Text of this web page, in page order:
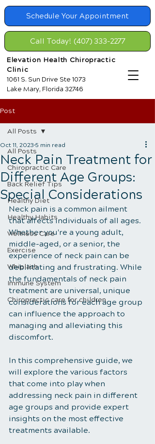
Schedule Your Appointment
Elevation Health Chiropractic
Clinic
1061 S. Sun Drive Ste 1073
Lake Mary, Florida 32746
Call Today! (407) 333-2277
Post
All Posts
Chiropractic Care
Back Relief Tips
Healthy Diet
Healthy Habits
Wellness Care
Exercise
Whiplash
Immune System
Chiropractic care for children
All Posts
Neck Pain Treatment for
Different Age Groups:
Special Considerations
Oct 11, 2023 5 min read
Neck pain is a common ailment
that affects individuals of all ages.
Whether you're a young adult,
middle-aged, or a senior, the
experience of neck pain can be
debilitating and frustrating. While
the fundamentals of neck pain
treatment are universal, unique
considerations for each age group
can influence the approach to
managing and alleviating this
discomfort.
In this comprehensive guide, we
will explore the various factors
that come into play when
addressing neck pain in different
age groups and provide expert
insights on the most effective
treatments available.